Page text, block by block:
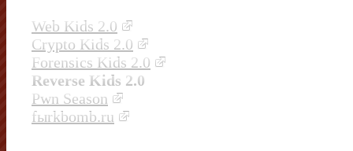
Web Kids 2.0
Crypto Kids 2.0
Forensics Kids 2.0
Reverse Kids 2.0
Pwn Season
fыrkbomb.ru